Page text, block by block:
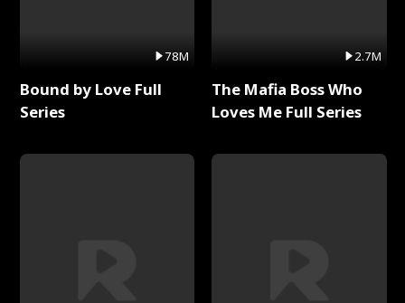
78M
Bound by Love Full
Series
2.7M
The Mafia Boss Who
Loves Me Full Series